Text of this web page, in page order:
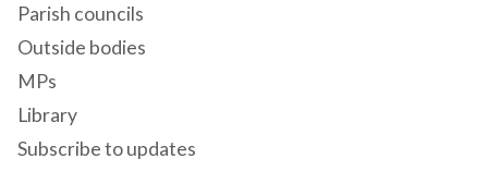
Parish councils
Outside bodies
MPs
Library
Subscribe to updates